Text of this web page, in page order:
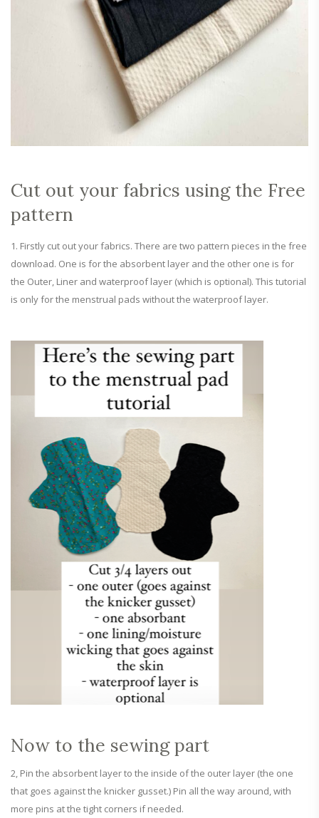
Cut out your fabrics using the Free
pattern
Firstly cut out your fabrics. There are two pattern pieces in the free
download. One is for the absorbent layer and the other one is for
the Outer, Liner and waterproof layer (which is optional). This tutorial
is only for the menstrual pads without the waterproof layer.
Now to the sewing part
2, Pin the absorbent layer to the inside of the outer layer (the one
that goes against the knicker gusset.) Pin all the way around, with
more pins at the tight corners if needed.